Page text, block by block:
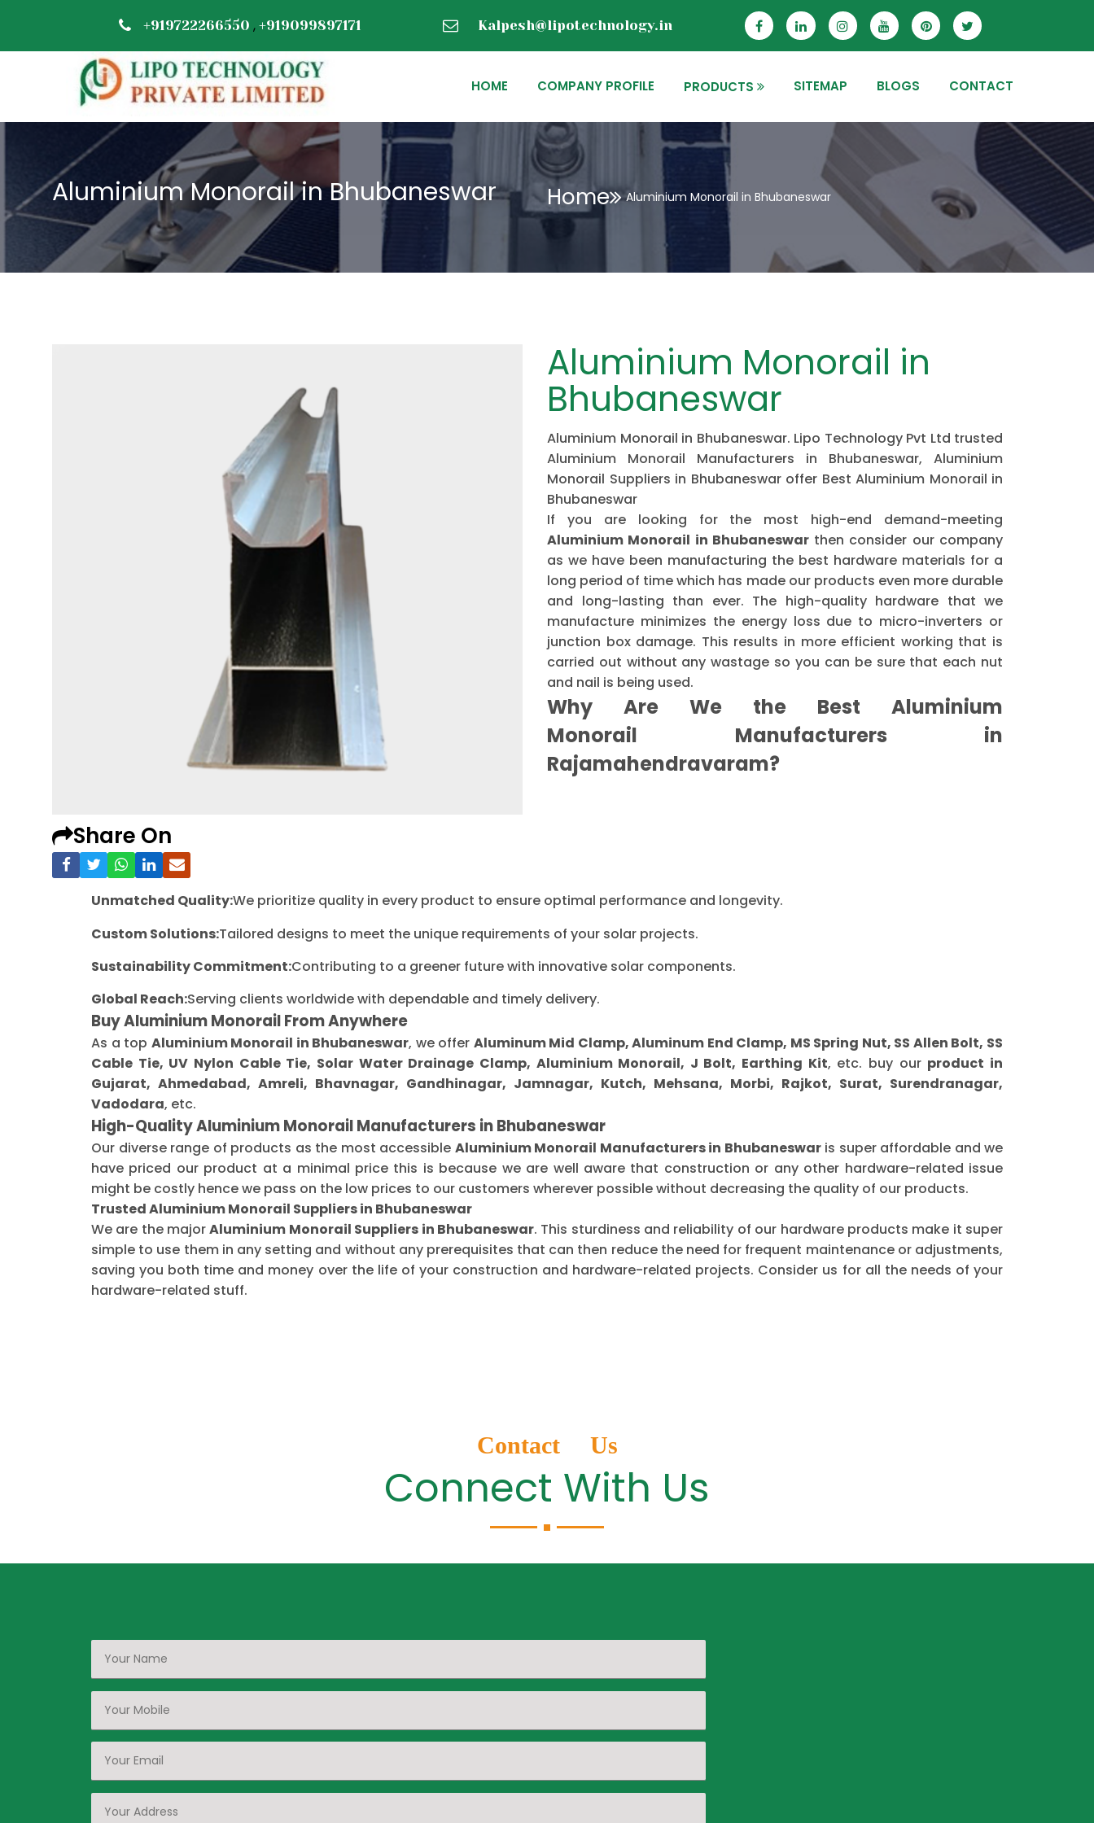
+919722266550 , +919099897171 Kalpesh@lipotechnology.in
HOME COMPANY PROFILE PRODUCTS SITEMAP BLOGS CONTACT
Aluminium Monorail in Bhubaneswar Home Aluminium Monorail in Bhubaneswar
Share On
Aluminium Monorail in
Bhubaneswar
Aluminium Monorail in Bhubaneswar. Lipo Technology Pvt Ltd trusted
Aluminium Monorail Manufacturers in Bhubaneswar, Aluminium
Monorail Suppliers in Bhubaneswar offer Best Aluminium Monorail in
Bhubaneswar
If you are looking for the most high-end demand-meeting
Aluminium Monorail in Bhubaneswarthen consider our company
as we have been manufacturing the best hardware materials for a
long period of time which has made our products even more durable
and long-lasting than ever. The high-quality hardware that we
manufacture minimizes the energy loss due to micro-inverters or
junction box damage. This results in more efficient working that is
carried out without any wastage so you can be sure that each nut
and nail is being used.
Why Are We the Best Aluminium
Monorail Manufacturers in
Rajamahendravaram?
Unmatched Quality:We prioritize quality in every product to ensure optimal performance and longevity.
Custom Solutions:Tailored designs to meet the unique requirements of your solar projects.
Sustainability Commitment:Contributing to a greener future with innovative solar components.
Global Reach:Serving clients worldwide with dependable and timely delivery.
Buy Aluminium Monorail From Anywhere
As a top Aluminium Monorail in Bhubaneswar, we offer Aluminum Mid Clamp, Aluminum End Clamp, MS Spring Nut, SS Allen Bolt, SS
Cable Tie, UV Nylon Cable Tie, Solar Water Drainage Clamp, Aluminium Monorail, J Bolt, Earthing Kit, etc. buy our product in
Gujarat, Ahmedabad, Amreli, Bhavnagar, Gandhinagar, Jamnagar, Kutch, Mehsana, Morbi, Rajkot, Surat, Surendranagar,
Vadodara, etc.
High-Quality Aluminium Monorail Manufacturers in Bhubaneswar
Our diverse range of products as the most accessible Aluminium Monorail Manufacturers in Bhubaneswaris super affordable and we
have priced our product at a minimal price this is because we are well aware that construction or any other hardware-related issue
might be costly hence we pass on the low prices to our customers wherever possible without decreasing the quality of our products.
Trusted Aluminium Monorail Suppliers in Bhubaneswar
We are the majorAluminium Monorail Suppliers in Bhubaneswar. This sturdiness and reliability of our hardware products make it super
simple to use them in any setting and without any prerequisites that can then reduce the need for frequent maintenance or adjustments,
saving you both time and money over the life of your construction and hardware-related projects. Consider us for all the needs of your
hardware-related stuff.
Contact Us
Connect With Us